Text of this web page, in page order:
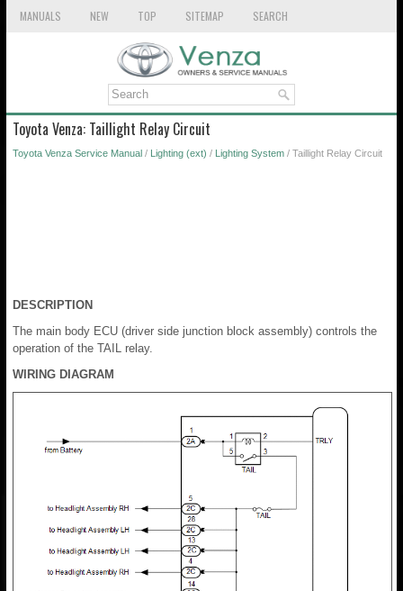
MANUALS NEW TOP SITEMAP SEARCH
Toyota Venza: Taillight Relay Circuit
Toyota Venza Service Manual / Lighting (ext) / Lighting System / Taillight Relay Circuit
DESCRIPTION
The main body ECU (driver side junction block assembly) controls the
operation of the TAIL relay.
WIRING DIAGRAM